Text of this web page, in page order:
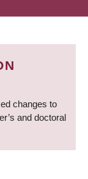
changes to
and doctoral